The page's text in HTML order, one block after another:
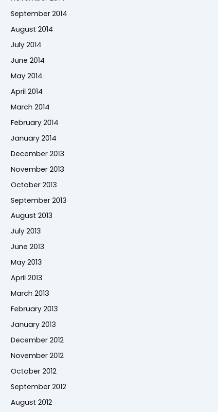
September 2014
August 2014
July 2014
June 2014
May 2014
April 2014
March 2014
February 2014
January 2014
December 2013
November 2013
October 2013
September 2013
August 2013
July 2013
June 2013
May 2013
April 2013
March 2013
February 2013
January 2013
December 2012
November 2012
October 2012
September 2012
August 2012